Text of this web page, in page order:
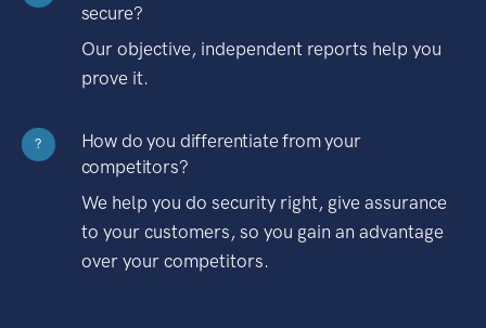
secure?
Our objective, independent reports help you
prove it.
?
How do you differentiate from your
competitors?
We help you do security right, give assurance
to your customers, so you gain an advantage
over your competitors.